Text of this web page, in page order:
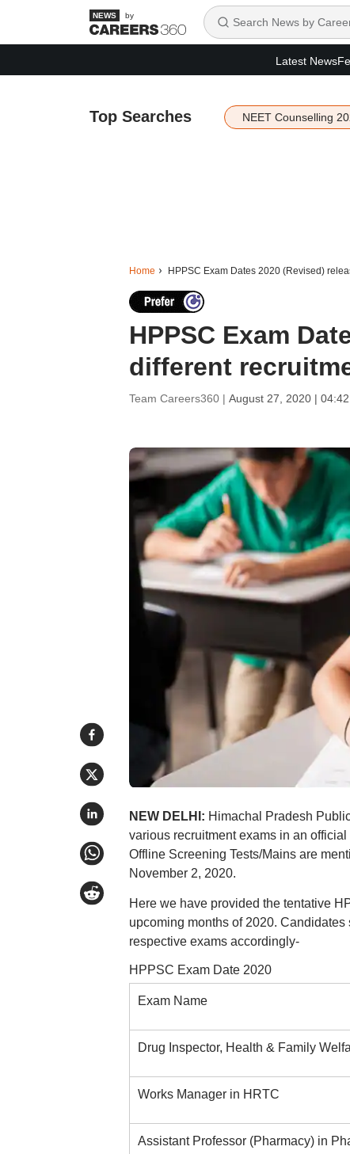
by
Latest News
Top Searches NEET Counselling
Home HPPSC Exam Dates 2020 (Revised)
HPPSC Exam
different
Team Careers360 | August 27, 2020 |
NEW DELHI: Himachal Pradesh
various recruitment exams in an
Offline Screening Tests/Mains are
November 2, 2020.
Here we have provided the tentative
upcoming months of 2020.
respective exams accordingly-
HPPSC Exam Date 2020
Exam Name
Drug Inspector, Health & Family
Works Manager in HRTC
Assistant Professor (Pharmacy) in